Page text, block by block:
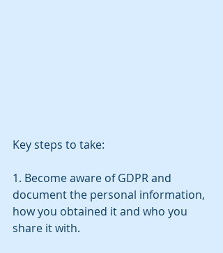
Key steps to take:
1. Become aware of GDPR and
document the personal information,
how you obtained it and who you
share it with.